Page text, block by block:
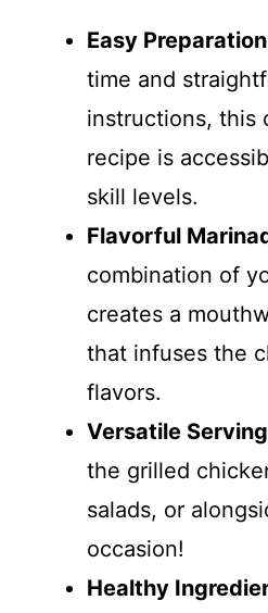
Easy Preparation
time and
instructions, this
recipe is
skill levels.
Flavorful
combination of
creates a
that infuses the
flavors.
Versatile
the grilled
salads, or
occasion!
Healthy